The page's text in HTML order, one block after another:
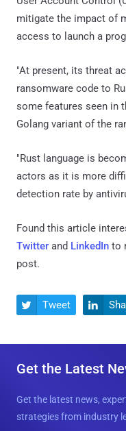
mitigate the impact of
access to launch a
"At present, its threat
ransomware code to
some features seen in
Golang variant of the
"Rust language is
actors as it is more
detection rate by
Found this article
Twitter and LinkedIn to
post.
 Tweet 
Get the Latest
Get the latest news,
strategies from industry